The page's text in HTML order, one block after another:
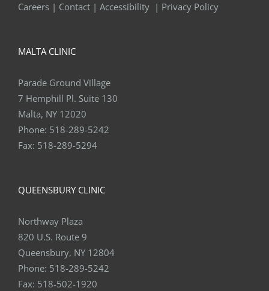
Careers | Contact | Accessibility | Privacy Policy
MALTA CLINIC
Parade Ground Village
7 Hemphill Pl. Suite 130
Malta, NY 12020
Phone: 518-289-5242
Fax: 518-289-5294
QUEENSBURY CLINIC
Northway Plaza
820 U.S. Route 9
Queensbury, NY 12804
Phone: 518-289-5242
Fax: 518-502-1920